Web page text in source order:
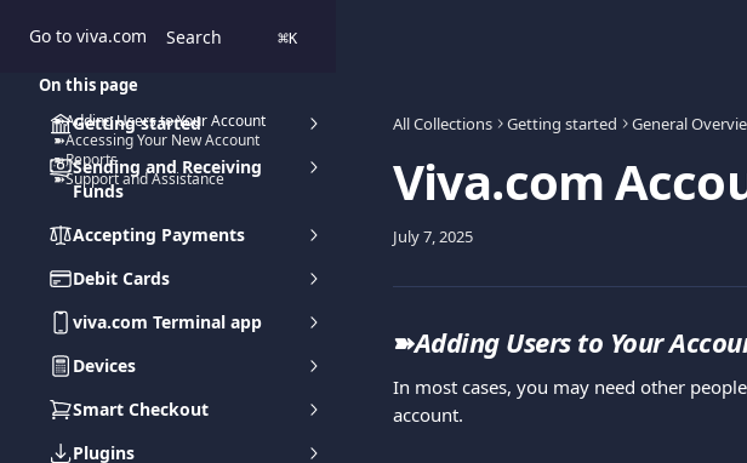
Go to viva.com Search ⌘K
Getting started
Sending and Receiving
Funds
Accepting Payments
Debit Cards
viva.com Terminal app
Devices
Smart Checkout
Plugins
All Collections Getting started General
Viva.com
July 7, 2025
➽Adding Users to Your
In most cases, you may need other
account.
On this page
➽Adding Users to Your Account
➽Accessing Your New Account
➽Reports
➽Support and Assistance